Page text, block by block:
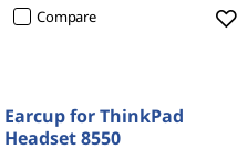
Compare
Earcup for ThinkPad
Headset 8550